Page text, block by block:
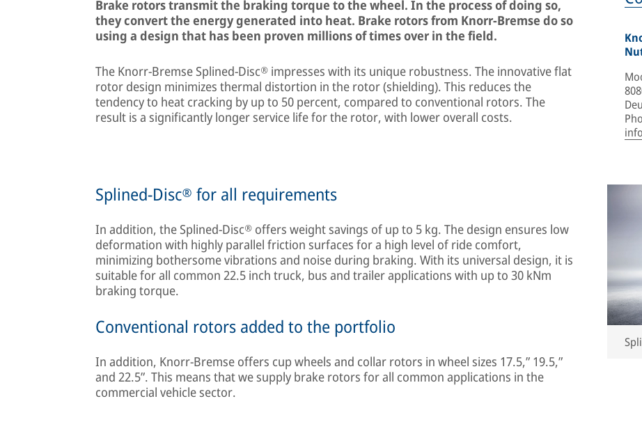
Brake rotors transmit the braking torque to the wheel. In the process of doing so,
they convert the energy generated into heat. Brake rotors from Knorr-Bremse do so
using a design that has been proven millions of times over in the field.
The Knorr-Bremse Splined-Disc® impresses with its unique robustness. The innovative flat
rotor design minimizes thermal distortion in the rotor (shielding). This reduces the
tendency to heat cracking by up to 50 percent, compared to conventional rotors. The
result is a significantly longer service life for the rotor, with lower overall costs.
Splined-Disc® for all requirements
In addition, the Splined-Disc® offers weight savings of up to 5 kg. The design ensures low
deformation with highly parallel friction surfaces for a high level of ride comfort,
minimizing bothersome vibrations and noise during braking. With its universal design, it is
suitable for all common 22.5 inch truck, bus and trailer applications with up to 30 kNm
braking torque.
Conventional rotors added to the portfolio
In addition, Knorr-Bremse offers cup wheels and collar rotors in wheel sizes 17.5,” 19.5,”
and 22.5”. This means that we supply brake rotors for all common applications in the
commercial vehicle sector.